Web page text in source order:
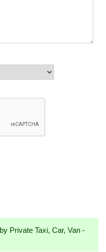
Private Taxi, Car, Van -